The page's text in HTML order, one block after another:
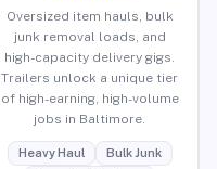
Oversized item hauls, bulk
junk removal loads, and
high-capacity delivery gigs.
Trailers unlock a unique tier
of high-earning, high-volume
jobs in Baltimore.
Heavy Haul
Bulk Junk